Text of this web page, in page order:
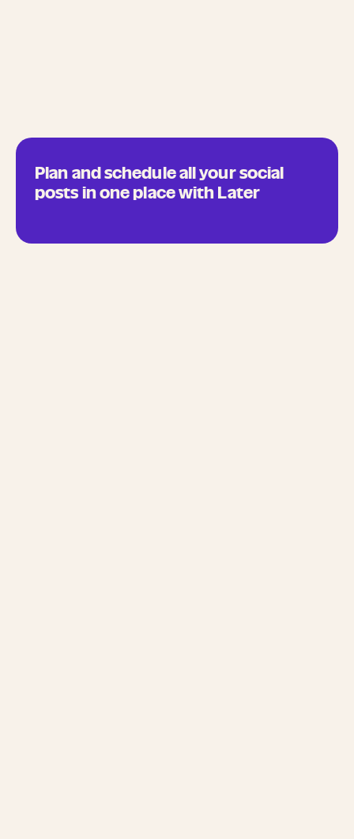
Plan and schedule all your social
posts in one place with Later